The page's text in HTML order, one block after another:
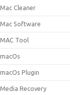
Mac Cleaner
Mac Software
MAC Tool
macOs
macOs Plugin
Media Recovery